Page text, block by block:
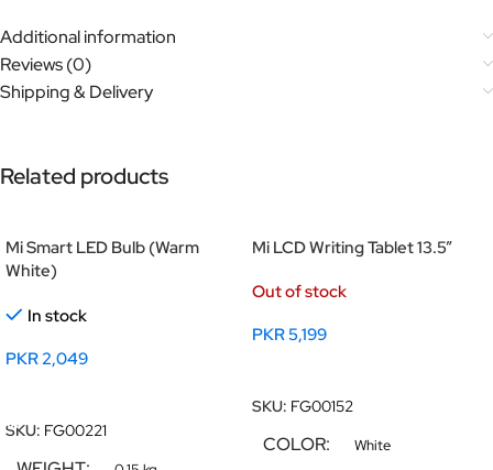
Additional information
Reviews (0)
Shipping & Delivery
Related products
Mi Smart LED Bulb (Warm
White)
In stock
PKR 2,049
SKU: FG00221
Mi LCD Writing Tablet 13.5”
Out of stock
PKR5,199
SKU: FG00152
COLOR White